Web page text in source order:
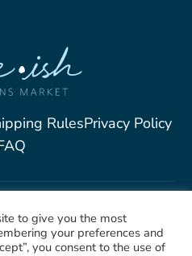
RulesPrivacy Policy
to give you the most
your preferences and
you consent to the use of